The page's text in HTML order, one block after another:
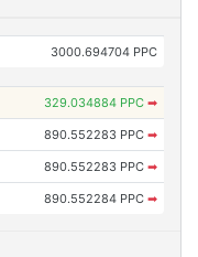
3000.694704 PPC
329.034884 PPC ➡
890.552283 PPC ➡
890.552283 PPC ➡
890.552284 PPC ➡